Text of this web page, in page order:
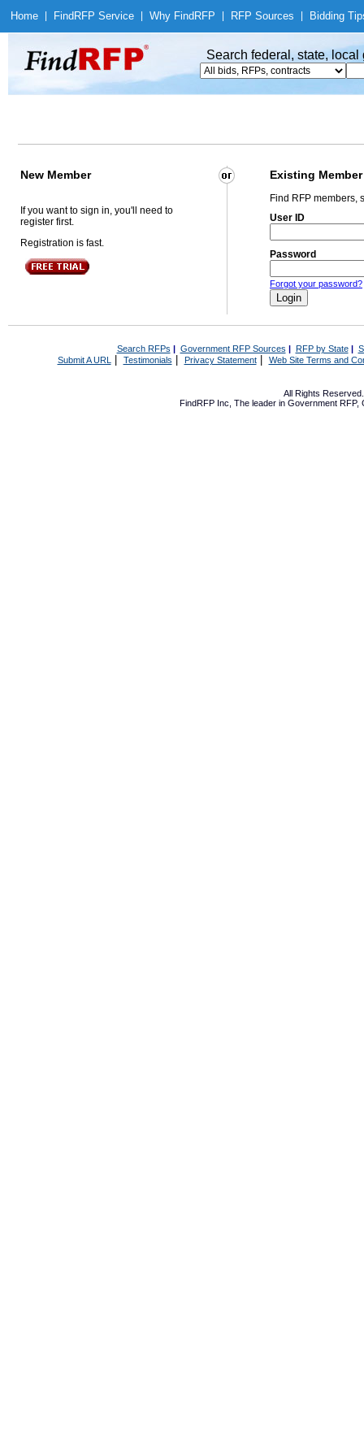
Home Find RFP Service Why Find RFP RFP Sources Bidding
Search federal, state,
New Member Existing Member
If you want to sign in, you'll need to
register first.
Registration is fast.
Find RFP members,
User ID
Password
Forgot your password?
Search RFPs | Government RFP Sources | RFP by State|
Submit A URL | Testimonials Privacy Statement| Web Site Terms and
All Rights
FindRFP Inc, The leader in Government RFP,